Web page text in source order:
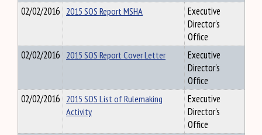
02/02/2016 2015 SOS Report MSHA
Executive
Director's
Office
02/02/2016 2015 SOS Report Cover Letter
Executive
Director's
Office
02/02/2016 2015 SOS List of Rulemaking
Activity
Executive
Director's
Office